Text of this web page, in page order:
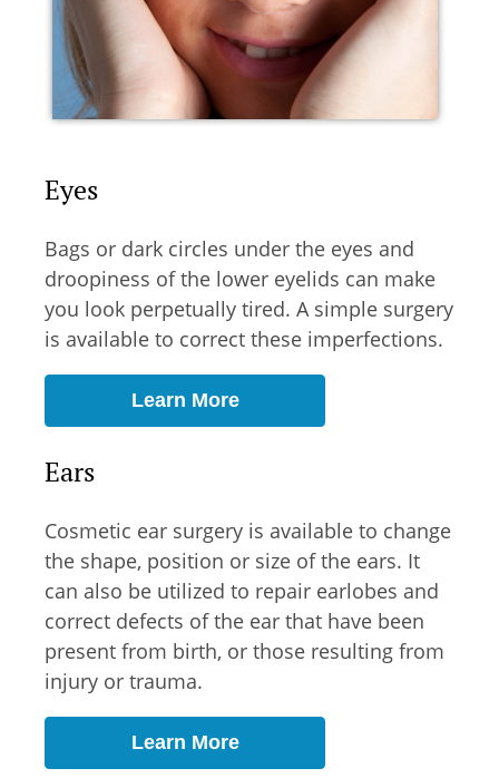
Eyes
Bags or dark circles under the eyes and
droopiness of the lower eyelids can make
you look perpetually tired. A simple surgery
is available to correct these imperfections.
Learn More
Ears
Cosmetic ear surgery is available to change
the shape, position or size of the ears. It
can also be utilized to repair earlobes and
correct defects of the ear that have been
present from birth, or those resulting from
injury or trauma.
Learn More